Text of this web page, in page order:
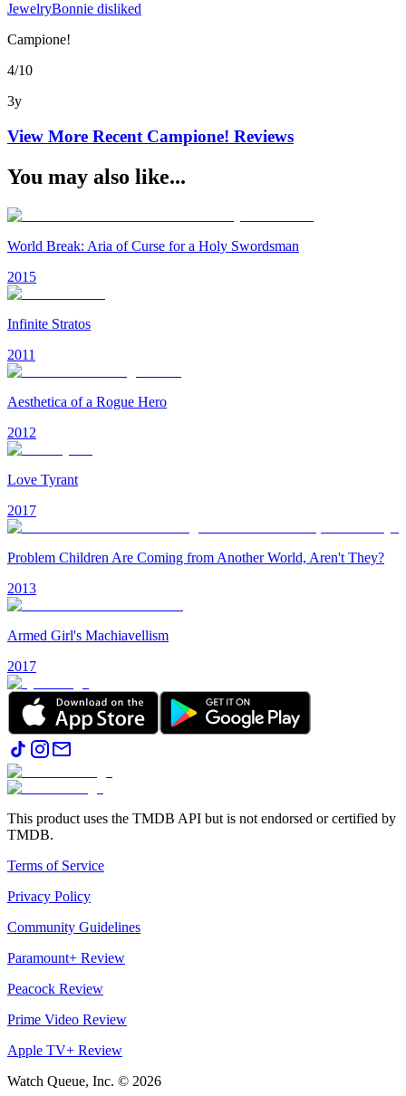
JewelryBonnie disliked
Campione!
4/10
3y
View More Recent Campione! Reviews
You may also like...
World Break: Aria of Curse for a Holy Swordsman
2015
Infinite Stratos
2011
Aesthetica of a Rogue Hero
2012
Love Tyrant
2017
Problem Children Are Coming from Another World, Aren't They?
2013
Armed Girl's Machiavellism
2017
This product uses the TMDB API but is not endorsed or certified by
TMDB.
Terms of Service
Privacy Policy
Community Guidelines
Paramount+ Review
Peacock Review
Prime Video Review
Apple TV+ Review
Watch Queue, Inc. © 2026